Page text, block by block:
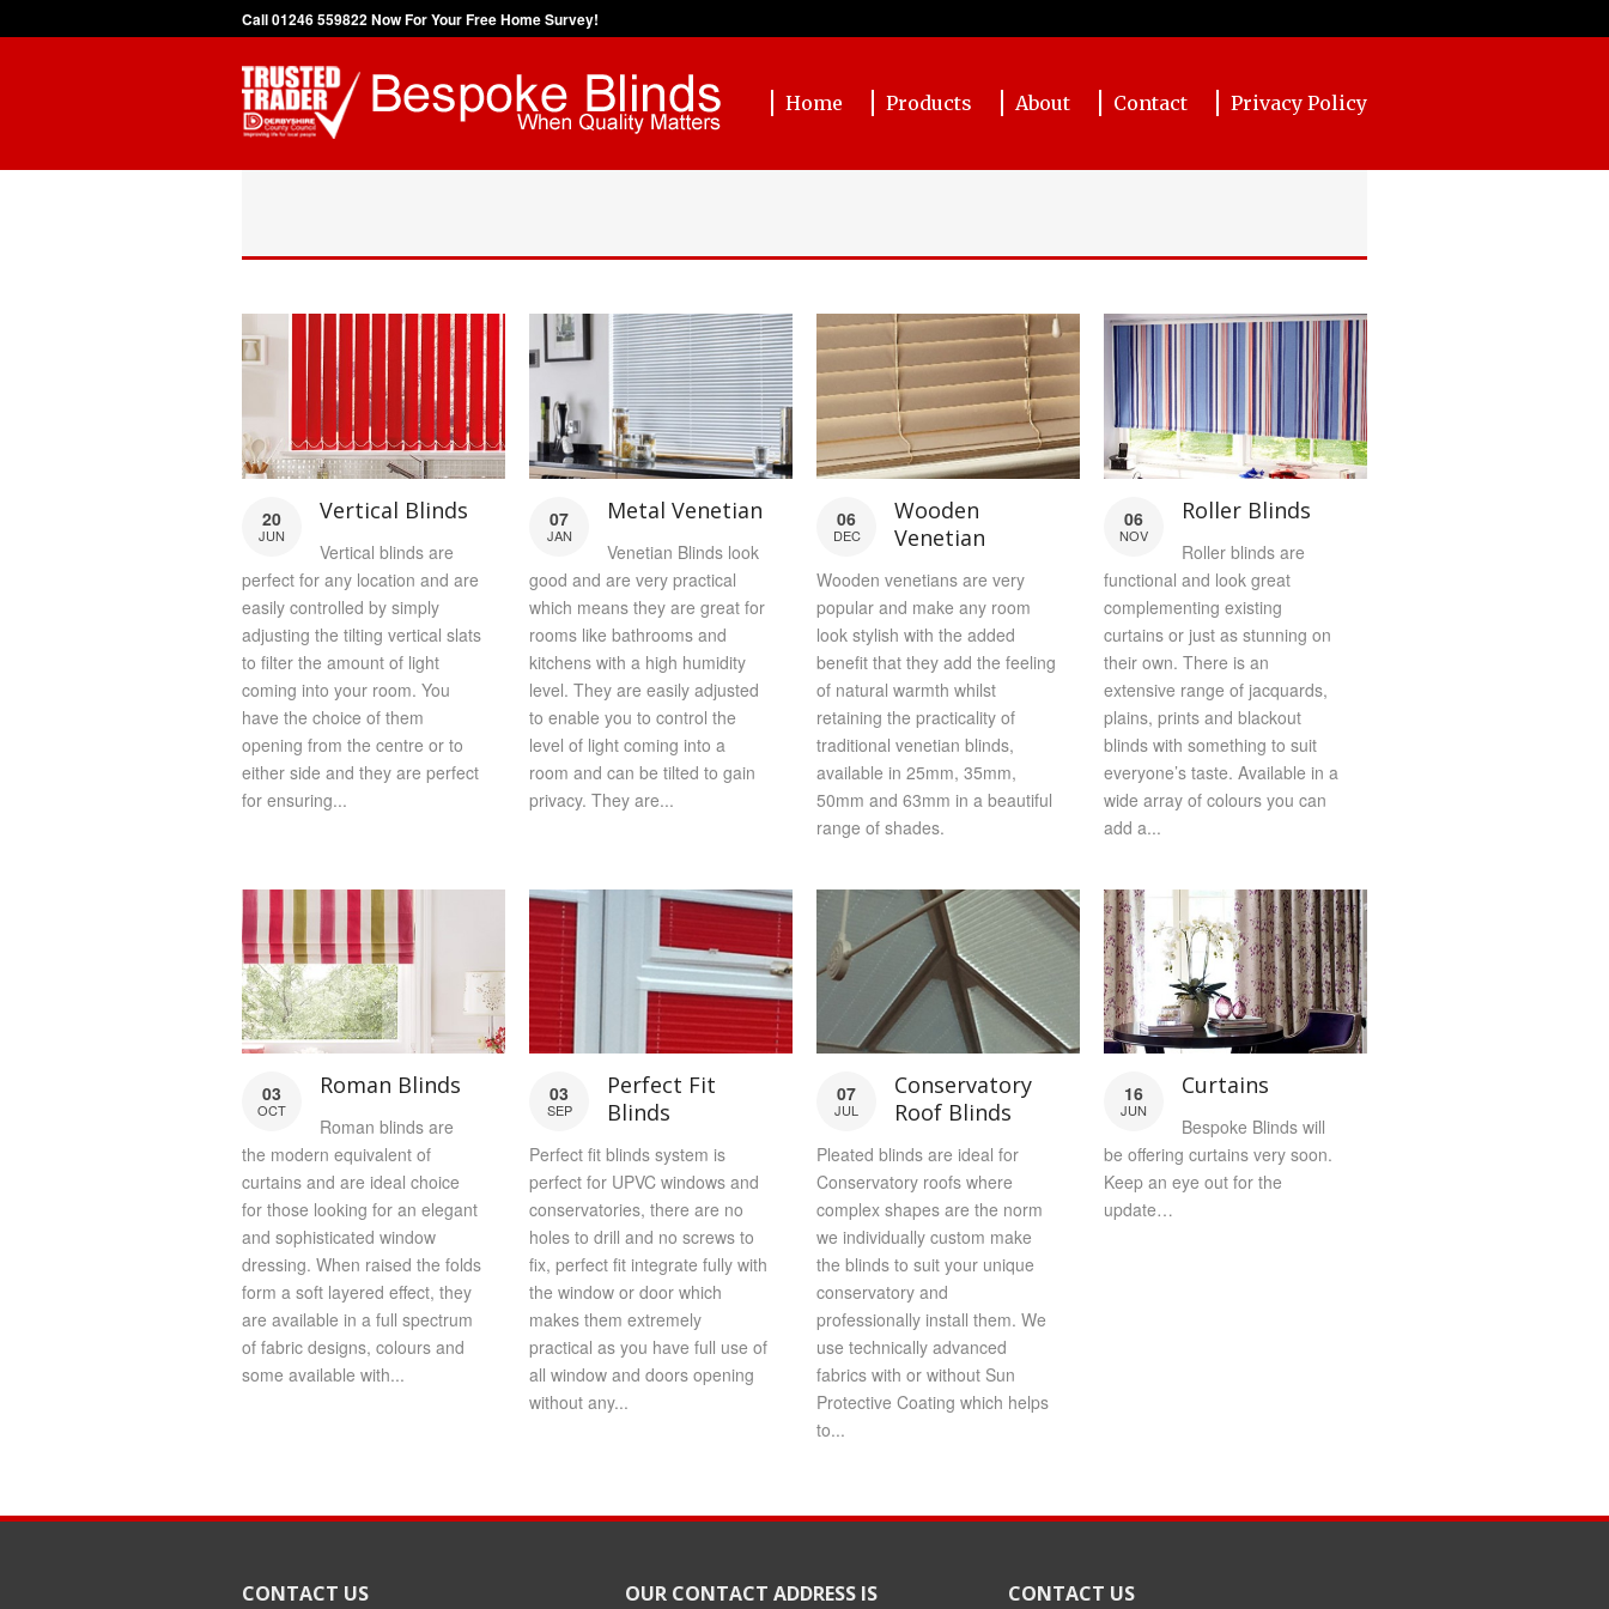
Call 01246 559822 Now For Your Free Home Survey!
Home Products About Contact Privacy Policy
20
JUN
Vertical Blinds
Vertical blinds are
perfect for any location and are
easily controlled by simply
adjusting the tilting vertical slats
to filter the amount of light
coming into your room. You
have the choice of them
opening from the centre or to
either side and they are perfect
for ensuring...
07
JAN
Metal Venetian
Venetian Blinds look
good and are very practical
which means they are great for
rooms like bathrooms and
kitchens with a high humidity
level. They are easily adjusted
to enable you to control the
level of light coming into a
room and can be tilted to gain
privacy. They are...
06
DEC
Wooden
Venetian
Wooden venetians are very
popular and make any room
look stylish with the added
benefit that they add the feeling
of natural warmth whilst
retaining the practicality of
traditional venetian blinds,
available in 25mm, 35mm,
50mm and 63mm in a beautiful
range of shades.
06
NOV
Roller Blinds
Roller blinds are
functional and look great
complementing existing
curtains or just as stunning on
their own. There is an
extensive range of jacquards,
plains, prints and blackout
blinds with something to suit
everyone’s taste. Available in a
wide array of colours you can
add a...
03
OCT
Roman Blinds
Roman blinds are
the modern equivalent of
curtains and are ideal choice
for those looking for an elegant
and sophisticated window
dressing. When raised the folds
form a soft layered effect, they
are available in a full spectrum
of fabric designs, colours and
some available with...
03
SEP
Perfect Fit
Blinds
Perfect fit blinds system is
perfect for UPVC windows and
conservatories, there are no
holes to drill and no screws to
fix, perfect fit integrate fully with
the window or door which
makes them extremely
practical as you have full use of
all window and doors opening
without any...
07
JUL
Conservatory
Roof Blinds
Pleated blinds are ideal for
Conservatory roofs where
complex shapes are the norm
we individually custom make
the blinds to suit your unique
conservatory and
professionally install them. We
use technically advanced
fabrics with or without Sun
Protective Coating which helps
to...
16
JUN
Curtains
Bespoke Blinds will
be offering curtains very soon.
Keep an eye out for the
update…
CONTACT US OUR CONTACT ADDRESS IS CONTACT US